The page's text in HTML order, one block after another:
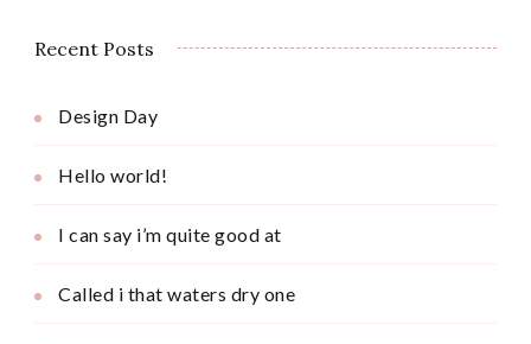
Recent Posts
Design Day
Hello world!
I can say i’m quite good at
Called i that waters dry one